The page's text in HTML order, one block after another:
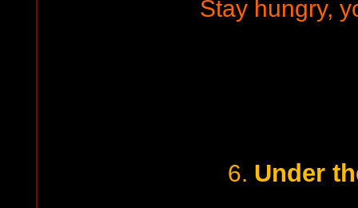
Stay hungry,
6. Under